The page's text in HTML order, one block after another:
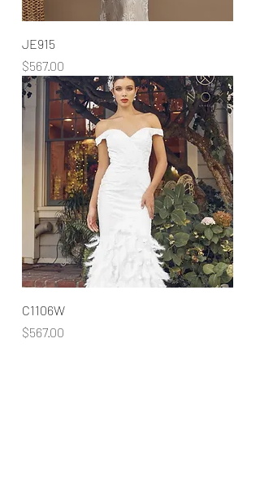
JE915
Price
$567.00
C1106W
Price
$567.00